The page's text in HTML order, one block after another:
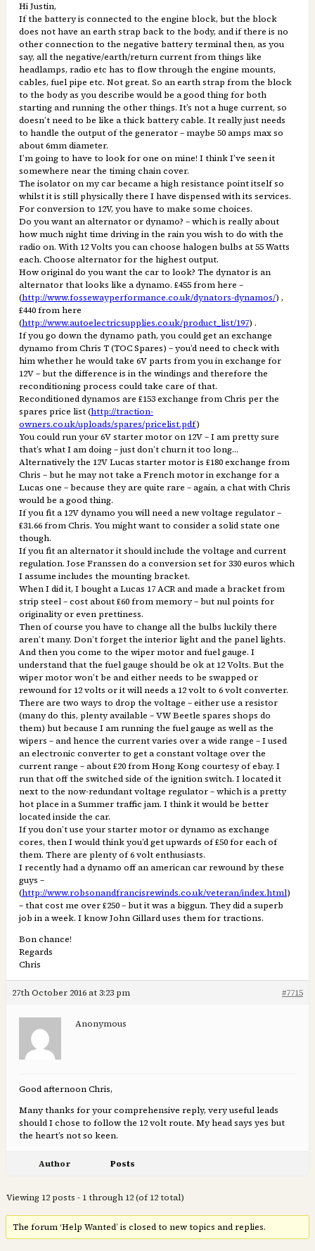
Hi Justin,
If the battery is connected to the engine block, but the block
does not have an earth strap back to the body, and if there is no
other connection to the negative battery terminal then, as you
say, all the negative/earth/return current from things like
headlamps, radio etc has to flow through the engine mounts,
cables, fuel pipe etc. Not great. So an earth strap from the block
to the body as you describe would be a good thing for both
starting and running the other things. It’s not a huge current, so
doesn’t need to be like a thick battery cable. It really just needs
to handle the output of the generator – maybe 50 amps max so
about 6mm diameter.
I’m going to have to look for one on mine! I think I’ve seen it
somewhere near the timing chain cover.
The isolator on my car became a high resistance point itself so
whilst it is still physically there I have dispensed with its services.
For conversion to 12V, you have to make some choices.
Do you want an alternator or dynamo? – which is really about
how much night time driving in the rain you wish to do with the
radio on. With 12 Volts you can choose halogen bulbs at 55 Watts
each. Choose alternator for the highest output.
How original do you want the car to look? The dynator is an
alternator that looks like a dynamo. £455 from here –
(http://www.fossewayperformance.co.uk/dynators-dynamos/) ,
£440 from here
(http://www.autoelectricsupplies.co.uk/product_list/197) .
If you go down the dynamo path, you could get an exchange
dynamo from Chris T (TOC Spares) – you’d need to check with
him whether he would take 6V parts from you in exchange for
12V – but the difference is in the windings and therefore the
reconditioning process could take care of that.
Reconditioned dynamos are £153 exchange from Chris per the
spares price list (http://traction-
owners.co.uk/uploads/spares/pricelist.pdf)
You could run your 6V starter motor on 12V – I am pretty sure
that’s what I am doing – just don’t churn it too long…
Alternatively the 12V Lucas starter motor is £180 exchange from
Chris – but he may not take a French motor in exchange for a
Lucas one – because they are quite rare – again, a chat with Chris
would be a good thing.
If you fit a 12V dynamo you will need a new voltage regulator –
£31.66 from Chris. You might want to consider a solid state one
though.
If you fit an alternator it should include the voltage and current
regulation. Jose Franssen do a conversion set for 330 euros which
I assume includes the mounting bracket.
When I did it, I bought a Lucas 17 ACR and made a bracket from
strip steel – cost about £60 from memory – but nul points for
originality or even prettiness.
Then of course you have to change all the bulbs luckily there
aren’t many. Don’t forget the interior light and the panel lights.
And then you come to the wiper motor and fuel gauge. I
understand that the fuel gauge should be ok at 12 Volts. But the
wiper motor won’t be and either needs to be swapped or
rewound for 12 volts or it will needs a 12 volt to 6 volt converter.
There are two ways to drop the voltage – either use a resistor
(many do this, plenty available – VW Beetle spares shops do
them) but because I am running the fuel gauge as well as the
wipers – and hence the current varies over a wide range – I used
an electronic converter to get a constant voltage over the
current range – about £20 from Hong Kong courtesy of ebay. I
run that off the switched side of the ignition switch. I located it
next to the now-redundant voltage regulator – which is a pretty
hot place in a Summer traffic jam. I think it would be better
located inside the car.
If you don’t use your starter motor or dynamo as exchange
cores, then I would think you’d get upwards of £50 for each of
them. There are plenty of 6 volt enthusiasts.
I recently had a dynamo off an american car rewound by these
guys –
(http://www.robsonandfrancisrewinds.co.uk/veteran/index.html)
– that cost me over £250 – but it was a biggun. They did a superb
job in a week. I know John Gillard uses them for tractions.
Bon chance!
Regards
Chris
27th October 2016 at 3:23 pm #7715
Anonymous
Good afternoon Chris,
Many thanks for your comprehensive reply, very useful leads
should I chose to follow the 12 volt route. My head says yes but
the heart’s not so keen.
Author Posts
Viewing 12 posts - 1 through 12 (of 12 total)
The forum ‘Help Wanted’ is closed to new topics and replies.